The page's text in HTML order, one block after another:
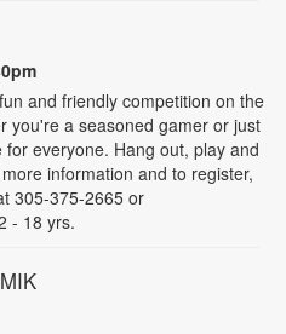
and friendly competition on the
you're a seasoned gamer or just
everyone. Hang out, play and
information and to register,
305-375-2665 or
- 18 yrs.